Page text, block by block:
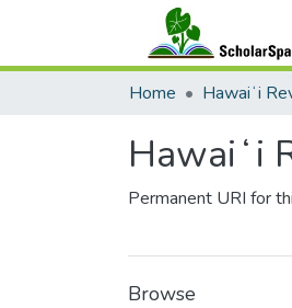
Home Hawaiʻi
Hawaiʻi
Permanent URI for
Browse